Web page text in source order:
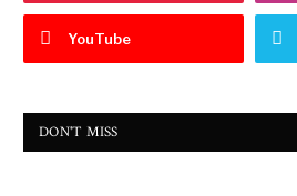
YouTube
DON'T MISS